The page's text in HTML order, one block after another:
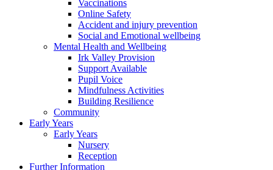
Vaccinations
Online Safety
Accident and injury prevention
Social and Emotional wellbeing
Mental Health and Wellbeing
Irk Valley Provision
Support Available
Pupil Voice
Mindfulness Activities
Building Resilience
Community
Early Years
Early Years
Nursery
Reception
Further Information